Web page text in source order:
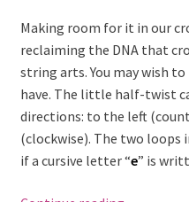
Making room for it in our
reclaiming the DNA that
string arts. You may wish
have. The little half-twist
directions: to the left
(clockwise). The two
if a cursive letter “e” is